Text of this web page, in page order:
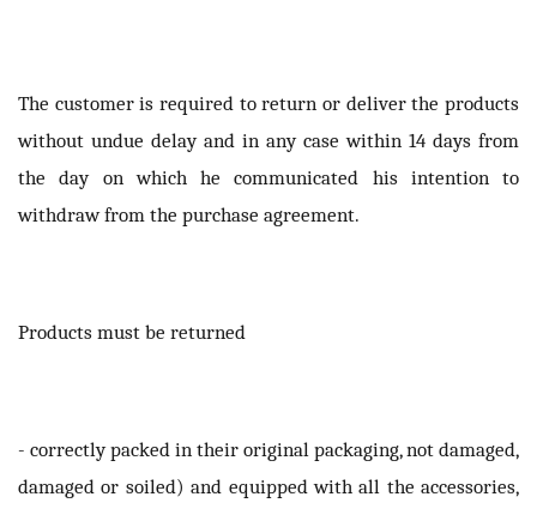
The customer is required to return or deliver the products
without undue delay and in any case within 14 days from
the day on which he communicated his intention to
withdraw from the purchase agreement.
Products must be returned
- correctly packed in their original packaging, not damaged,
damaged or soiled) and equipped with all the accessories,